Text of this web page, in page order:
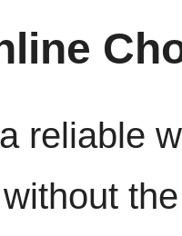
reliable